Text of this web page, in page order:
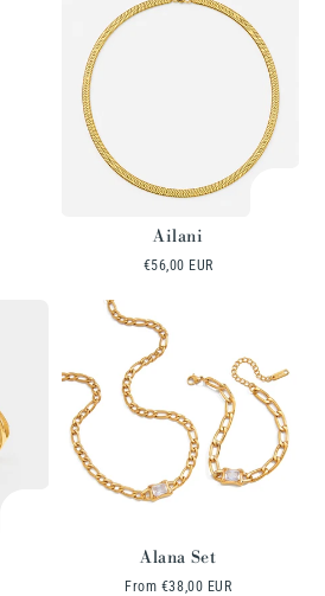
Ailani
Regular
€56,00 EUR
Alana Set
Regular
From €38,00 EUR